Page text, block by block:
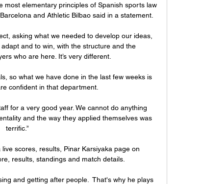
most elementary principles of Spanish sports law
and Athletic Bilbao said in a statement.
asking what we needed to develop our ideas,
and to win, with the structure and the
who are here. It’s very different.
so what we have done in the last few weeks is
confident in that department.
for a very good year. We cannot do anything
and the way they applied themselves was
terrific.”
scores, results, Pinar Karsiyaka page on
results, standings and match details.
and getting after people.  That's why he plays